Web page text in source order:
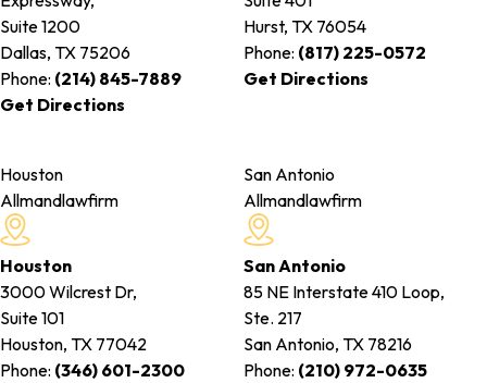
Suite 1200
Dallas, TX 75206
Phone: (214) 845-7889
Get Directions
Hurst, TX 76054
Phone: (817) 225-0572
Get Directions
Houston
Allmandlawfirm
Houston
3000 Wilcrest Dr,
Suite 101
Houston, TX 77042
Phone: (346) 601-2300
San Antonio
Allmandlawfirm
San Antonio
85 NE Interstate 410 Loop,
Ste. 217
San Antonio, TX 78216
Phone: (210) 972-0635